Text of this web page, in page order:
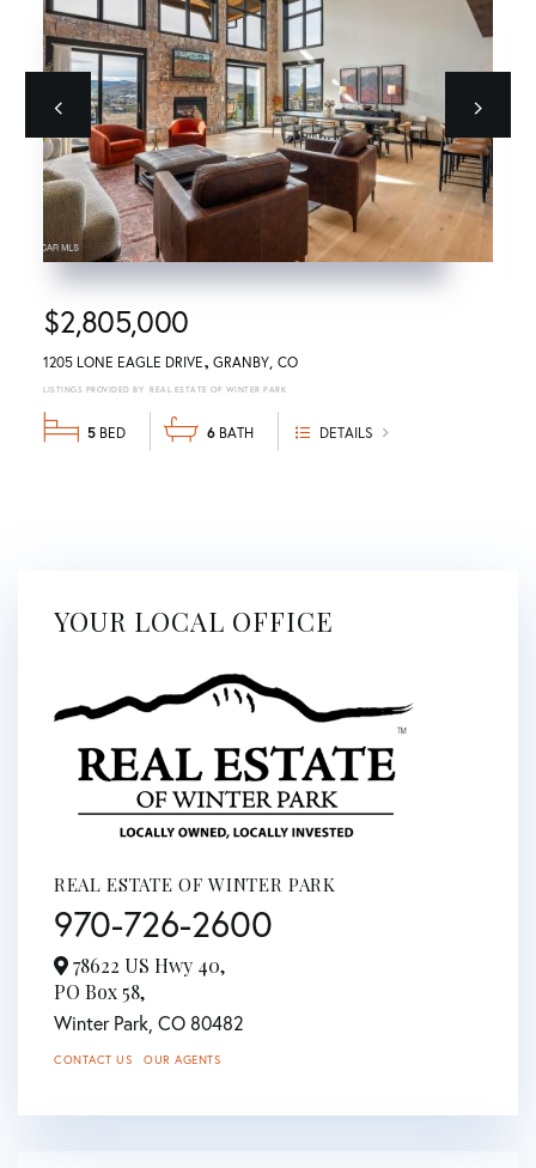
Previous next
$2,805,000
5 6
1205 LONE EAGLE DRIVE GRANBY CO
REAL ESTATE OF WINTER PARK
DETAILS
YOUR LOCAL OFFICE
REAL ESTATE OF WINTER PARK
970-726-2600
78622 US Hwy 40,
PO Box 58,
Winter Park, CO 80482
CONTACT US OUR AGENTS